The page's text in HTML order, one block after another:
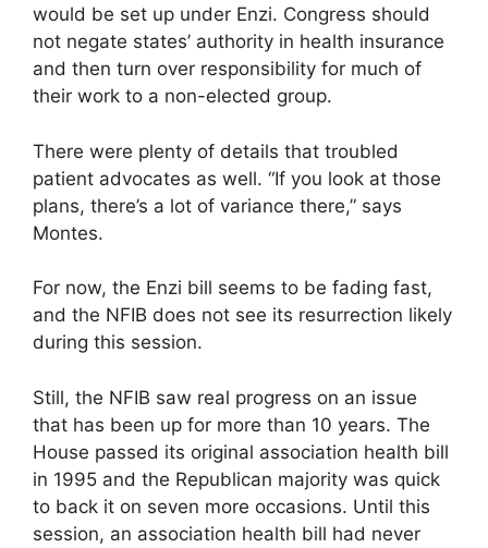
would be set up under Enzi. Congress should
not negate states’ authority in health insurance
and then turn over responsibility for much of
their work to a non-elected group.
There were plenty of details that troubled
patient advocates as well. “If you look at those
plans, there’s a lot of variance there,” says
Montes.
For now, the Enzi bill seems to be fading fast,
and the NFIB does not see its resurrection likely
during this session.
Still, the NFIB saw real progress on an issue
that has been up for more than 10 years. The
House passed its original association health bill
in 1995 and the Republican majority was quick
to back it on seven more occasions. Until this
session, an association health bill had never